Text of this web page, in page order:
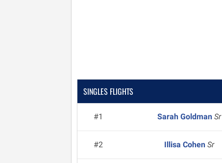
SINGLES FLIGHTS
#1 Sarah GoldmanSr
#2 Illisa CohenSr